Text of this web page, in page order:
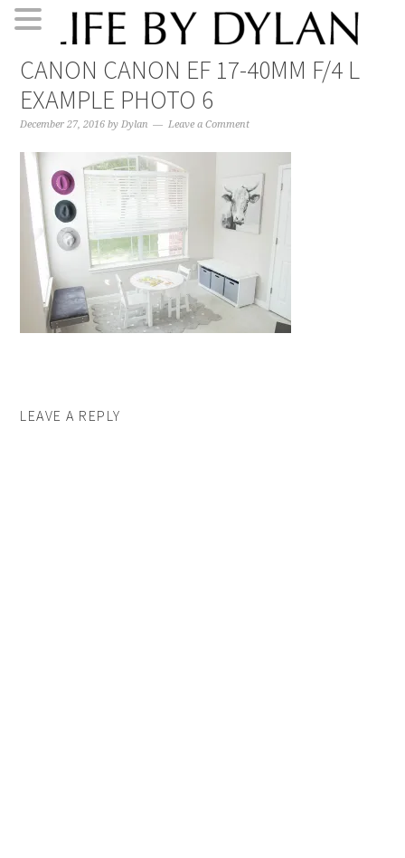
to
primary
navigation
to
main
content
to
primary
sidebar
to
footer
CANON CANON EF 17-40MM F/4 L
EXAMPLE PHOTO 6
December 27, 2016 byDylan Leave a Comment
LEAVE A REPLY